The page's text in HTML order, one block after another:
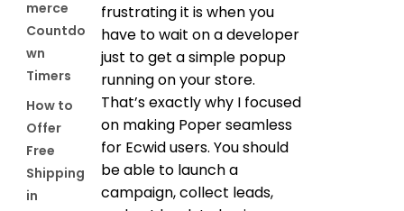
merce
Countdo
wn
Timers
How to
Offer
Free
Shipping
in
frustrating it is when you
have to wait on a developer
just to get a simple popup
running on your store.
That’s exactly why I focused
on making Poper seamless
for Ecwid users. You should
be able to launch a
campaign, collect leads,